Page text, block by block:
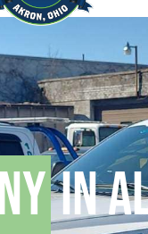
in